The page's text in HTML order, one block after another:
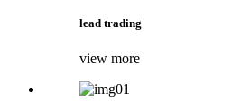
lead trading
view more